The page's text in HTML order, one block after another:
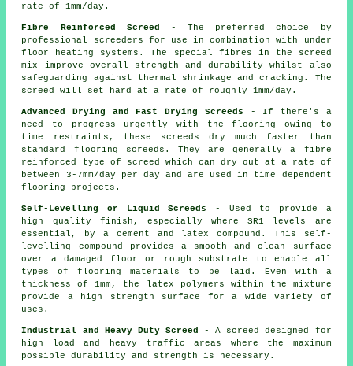
rate of 1mm/day.
Fibre Reinforced Screed
- The preferred choice by
professional screeders for use in combination with under
floor heating systems. The special fibres in the screed
mix improve overall strength and durability whilst also
safeguarding against thermal shrinkage and cracking. The
screed will set hard at a rate of roughly 1mm/day.
Advanced Drying and Fast Drying Screeds - If there's a
need to progress urgently with the flooring owing to
time restraints, these screeds dry much faster than
standard flooring screeds. They are generally a fibre
reinforced
type of screed which can dry out at a rate of
between 3-7mm/day per day and are used in time dependent
flooring projects.
Self-Levelling or Liquid Screeds
- Used to provide a
high quality finish, especially where SR1 levels are
essential, by a cement and latex compound. This self-
levelling compound provides a smooth and clean surface
over a damaged floor or rough substrate to enable all
types of flooring materials to be laid. Even with a
thickness of 1mm, the
latex polymers within the mixture
provide a high strength surface for a wide variety of
uses.
Industrial and Heavy Duty Screed
- A screed designed for
high load and heavy traffic areas where the maximum
possible durability and strength is necessary.